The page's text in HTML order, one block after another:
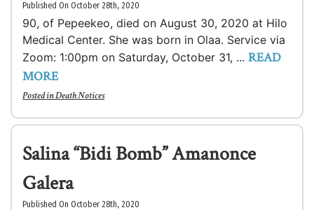
Published On October 28th, 2020
90, of Pepeekeo, died on August 30, 2020 at Hilo
Medical Center. She was born in Olaa. Service via
Zoom: 1:00pm on Saturday, October 31, ... READ
MORE
Posted inDeath Notices
Salina “Bidi Bomb” Amanonce
Galera
Published On October 28th, 2020